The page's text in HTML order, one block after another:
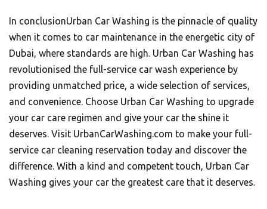
In conclusionUrban Car Washing is the pinnacle of quality
when it comes to car maintenance in the energetic city of
Dubai, where standards are high. Urban Car Washing has
revolutionised the full-service car wash experience by
providing unmatched price, a wide selection of services,
and convenience. Choose Urban Car Washing to upgrade
your car care regimen and give your car the shine it
deserves. Visit UrbanCarWashing.com to make your full-
service car cleaning reservation today and discover the
difference. With a kind and competent touch, Urban Car
Washing gives your car the greatest care that it deserves.